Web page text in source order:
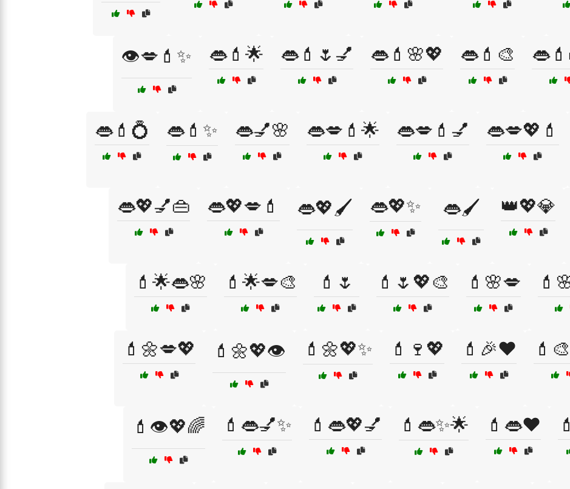
👁️💋💄✨ 👄💄🌟 👄💄🌷💅 👄💄🌸💖 👄💄🎨
👄💄💍 👄💄✨ 👄💅🌸 👄💋💄🌟 👄💋💄💅 👄💋💖💄
👄💖💅👜 👄💖💋💄 👄💖🖌️ 👄💖✨ 👄🖌️ 👑💖💎
💄🌟👄🌸 💄🌟💋🎨 💄🌷 💄🌷💖🎨 💄🌸💋
💄🌼💋💖 💄🌼💖👁️ 💄🌼💖✨ 💄🍷💖 💄🎉❤️
💄👁️💖🌈 💄👄💅✨ 💄👄💖💅 💄👄✨🌟 💄👄❤️